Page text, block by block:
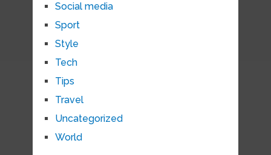
Social media
Sport
Style
Tech
Tips
Travel
Uncategorized
World